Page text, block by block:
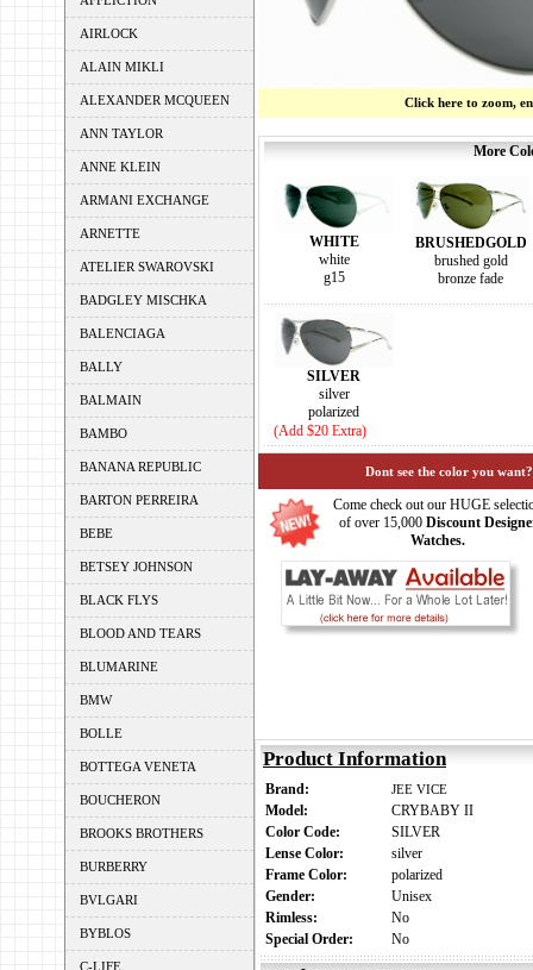
AIRLOCK
ALAIN MIKLI
ALEXANDER MCQUEEN
ANN TAYLOR
ANNE KLEIN
ARMANI EXCHANGE
ARNETTE
ATELIER SWAROVSKI
BADGLEY MISCHKA
BALENCIAGA
BALLY
BALMAIN
BAMBO
BANANA REPUBLIC
BARTON PERREIRA
BEBE
BETSEY JOHNSON
BLACK FLYS
BLOOD AND TEARS
BLUMARINE
BMW
BOLLE
BOTTEGA VENETA
BOUCHERON
BROOKS BROTHERS
BURBERRY
BVLGARI
BYBLOS
C-LIFE
Click here to zoom,
More
WHITE
white
g15
BRUSHEDGOLD
brushed gold
bronze fade
SILVER
silver
polarized
(Add $20 Extra)
Dont see the color you
Come check out our HUGE
of over 15,000 Discount
Watches.
Product Information
Brand: JEE VICE
Model:
CRYBABY II
Color Code:
SILVER
Lense Color:
silver
Frame Color:
polarized
Gender:
Unisex
Rimless:
No
Special Order:
No